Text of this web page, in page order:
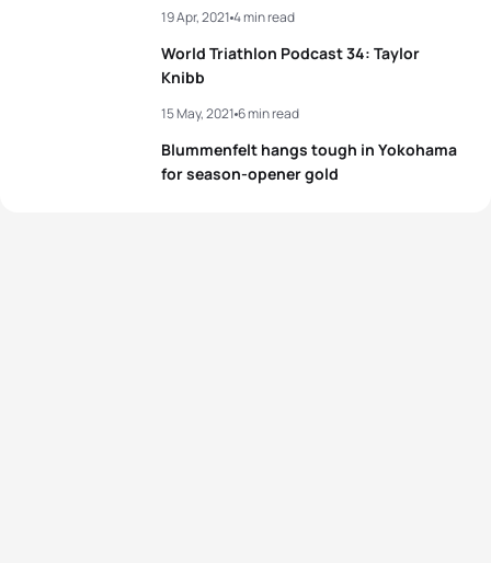
AUT 01:55:26
View full results
World Triathlon Podcast 34: Taylor
Knibb
19 Apr, 2021 4 min read
Blummenfelt hangs tough in Yokohama
for season-opener gold
15 May, 2021 6 min read